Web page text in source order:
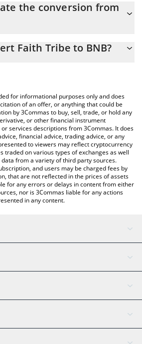
equals 0.00000688 BNB
the conversion from
price of FTRB to BNB by simply entering
Tribe price table above to check the
major fiat and crypto currencies.
Faith Tribe to BNB?
for informational purposes only and does
of an offer, or anything that could be
by 3Commas to buy, sell, trade, or hold any
or other financial instrument
services descriptions from 3Commas. It does
financial advice, trading advice, or any
to viewers may reflect cryptocurrency
traded on various types of exchanges as well
from a variety of third party sources.
and users may be charged fees by
that are not reflected in the prices of assets
for any errors or delays in content from either
nor is 3Commas liable for any actions
in any content.
AI Assistant
Tether